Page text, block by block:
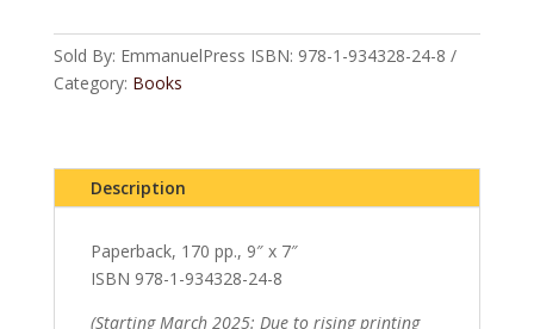
Service
quantity
Sold By: EmmanuelPress ISBN: 978-1-934328-24-8
Category: Books
Description
Paperback, 170 pp., 9″ x 7″
ISBN 978-1-934328-24-8
(Starting March 2025: Due to rising printing